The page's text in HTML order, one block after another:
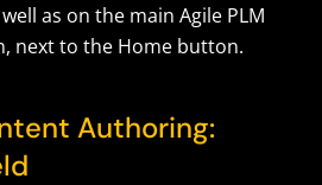
as on the main Agile PLM
next to the Home button.
Authoring: